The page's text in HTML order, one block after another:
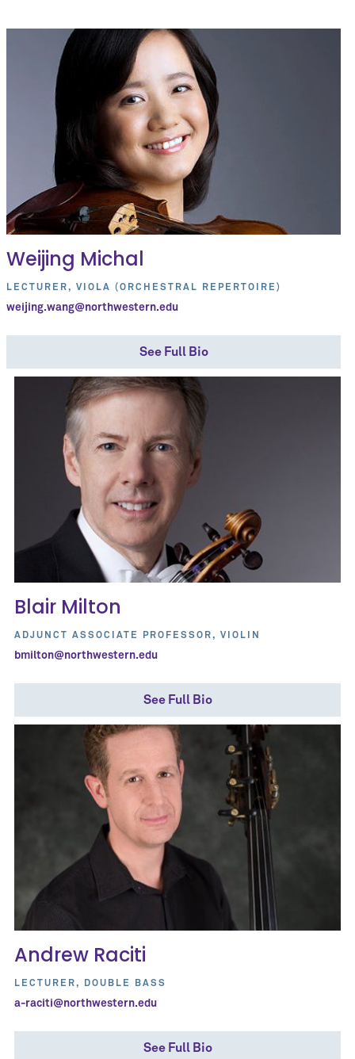
Weijing Michal
LECTURER, VIOLA (ORCHESTRAL REPERTOIRE)
weijing.wang@northwestern.edu
See Full Bio
Blair Milton
ADJUNCT ASSOCIATE PROFESSOR, VIOLIN
bmilton@northwestern.edu
See Full Bio
Andrew Raciti
LECTURER, DOUBLE BASS
a-raciti@northwestern.edu
See Full Bio